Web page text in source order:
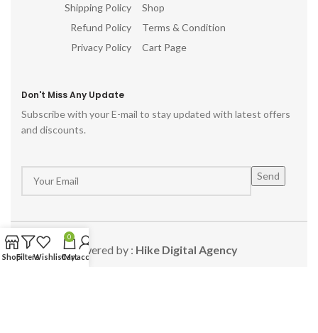
Shipping Policy
Refund Policy
Privacy Policy
Shop
Terms & Condition
Cart Page
Don't Miss Any Update
Subscribe with your E-mail to stay updated with latest offers
and discounts.
Powered by : Hike Digital Agency
ShopFiltersWishlist
0
Cart
My account